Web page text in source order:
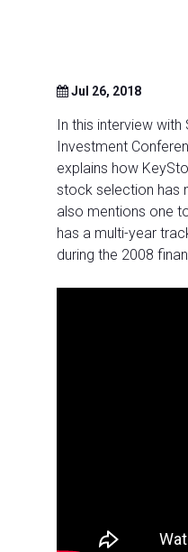
Jul 26, 2018
In this interview
Investment
explains how
stock selection has
also mentions one
has a multi-year
during the 2008